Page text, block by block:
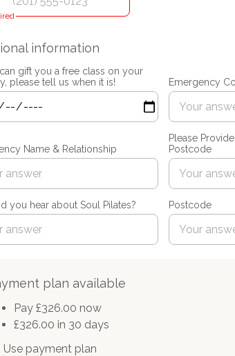
information
gift you a free class on your
please tell us when it is!
Emergency
Name & Relationship
Please
Postcode
you hear about Soul Pilates? Postcode
plan available
Pay £326.00 now
£326.00 in 30 days
Use payment plan